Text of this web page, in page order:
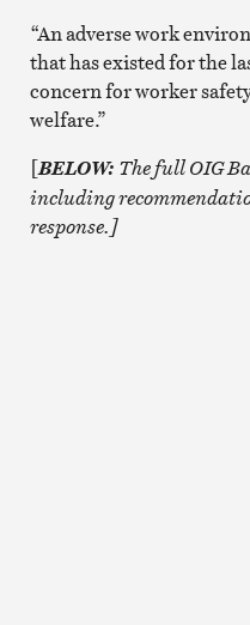
“An adverse work
that has existed for the
concern for worker
welfare.”
[BELOW: The full OIG
including
response.]